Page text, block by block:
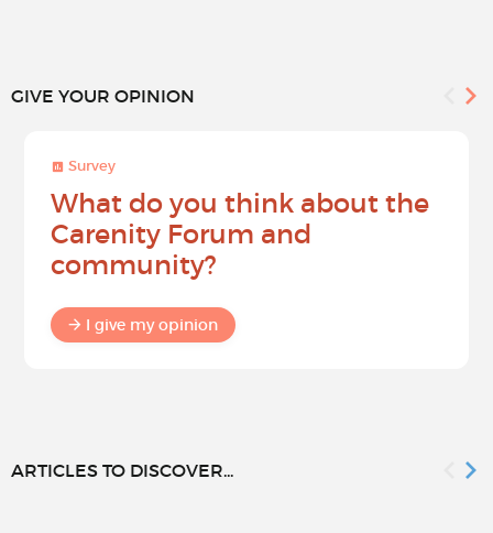
GIVE YOUR OPINION
Survey
What do you think about the
Carenity Forum and
community?
I give my opinion
ARTICLES TO DISCOVER...